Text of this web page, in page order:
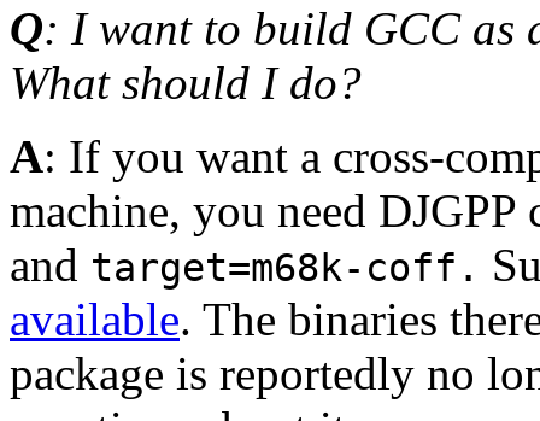
Q: I want to build GCC as
What should I do?
A: If you want a cross-
machine, you need
and target=m68k-coff.
available. The binaries
package is reportedly no